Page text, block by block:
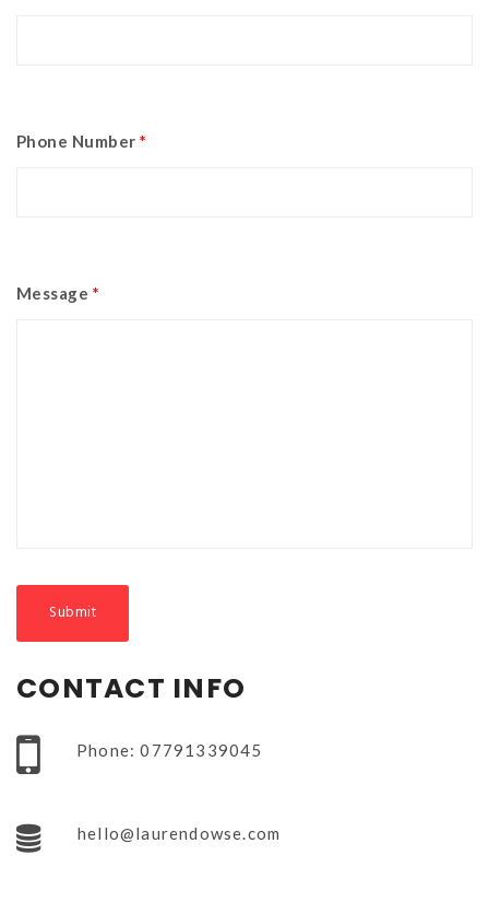
Phone Number*
Message *
CONTACT INFO
Phone: 07791339045
hello@laurendowse.com